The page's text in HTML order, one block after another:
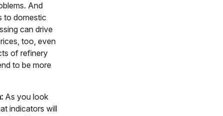
And
to domestic
can drive
too, even
of refinery
to be more
As you look
indicators will